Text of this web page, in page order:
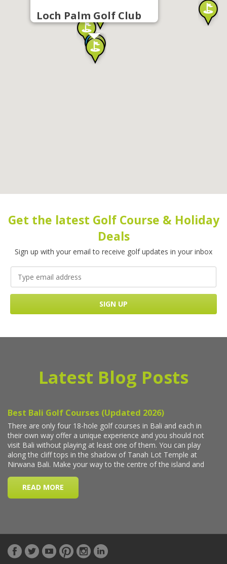
Loch Palm Golf Club
Get the latest Golf Course & Holiday
Deals
Sign up with your email to receive golf updates in your inbox
Latest Blog Posts